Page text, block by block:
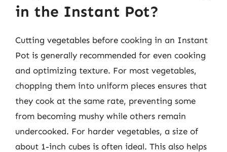
in the Instant Pot?
Cutting vegetables before cooking in an Instant
Pot is generally recommended for even cooking
and optimizing texture. For most vegetables,
chopping them into uniform pieces ensures that
they cook at the same rate, preventing some
from becoming mushy while others remain
undercooked. For harder vegetables, a size of
about 1-inch cubes is often ideal. This also helps